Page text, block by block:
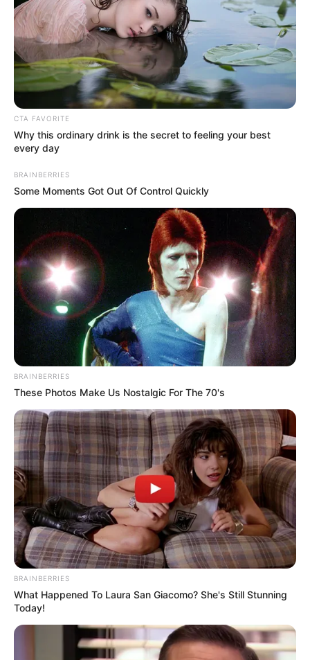
Categories
Tags
Board
Search
Search
Rezepte
Thunfischsalat mit Ei & Joghurt – leicht, cremig
und voller Protein!
Verführerisch lecker: Quark-Vanille-
Pfannkuchen ohne Mehl in nur 5 Minuten!
DEI BESTEN HAUSGEMACHTEN EISBEIN
VARIATIONEN
die besten hausgemachten BBQ sauce
CTA FAVORITE
Why this ordinary drink is the secret to feeling your best
every day
BRAINBERRIES
Some Moments Got Out Of Control Quickly
BRAINBERRIES
These Photos Make Us Nostalgic For The 70's
BRAINBERRIES
What Happened To Laura San Giacomo? She's Still Stunning
Today!